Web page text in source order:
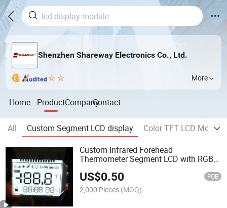
Shenzhen Shareway Electronics Co., Ltd.
More
Home ProductCompanyContact
All Custom Segment LCD display
Color TFT LCD Module
Custom Infrared Forehead
Thermometer Segment LCD with RGB
US$0.50 FOB
2,000 Pieces (MOQ)